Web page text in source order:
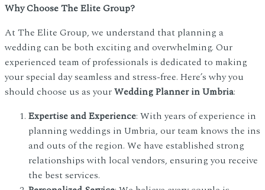
Why Choose The Elite Group?
At The Elite Group, we understand that planning a
wedding can be both exciting and overwhelming. Our
experienced team of professionals is dedicated to making
your special day seamless and stress-free. Here’s why you
should choose us as yourWedding Planner in Umbria:
Expertise and Experience: With years of experience in
planning weddings in Umbria, our team knows the ins
and outs of the region. We have established strong
relationships with local vendors, ensuring you receive
the best services.